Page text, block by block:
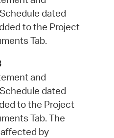
dated
to the Project
Tab.
and
dated
to the Project
Tab. The
by